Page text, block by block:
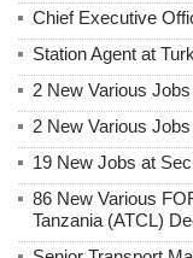
Chief Executive
Station Agent at
2 New Various
2 New Various
19 New Jobs at
86 New Various
Tanzania (ATCL)